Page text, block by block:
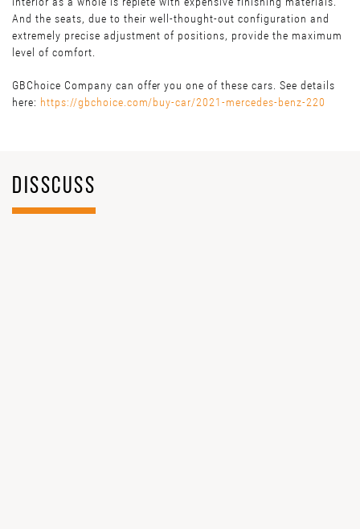
And the seats, due to their well-thought-out configuration and
extremely precise adjustment of positions, provide the maximum
level of comfort.
GBChoice Company can offer you one of these cars. See details
here: https://gbchoice.com/buy-car/2021-mercedes-benz-220
DISSCUSS